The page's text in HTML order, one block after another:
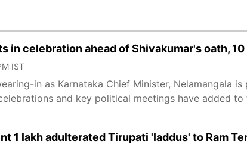
in celebration ahead of Shivakumar's oath,
IST
in as Karnataka Chief Minister, Nelamangala
and key political meetings have added
1 lakh adulterated Tirupati 'laddus' to Ram